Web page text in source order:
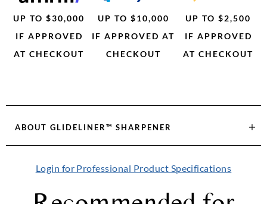
UP TO $30,000
IF APPROVED
AT CHECKOUT
UP TO $10,000
IF APPROVED AT
CHECKOUT
UP TO $2,500
IF APPROVED
AT CHECKOUT
ABOUT GLIDELINER™ SHARPENER
Login for Professional Product Specifications